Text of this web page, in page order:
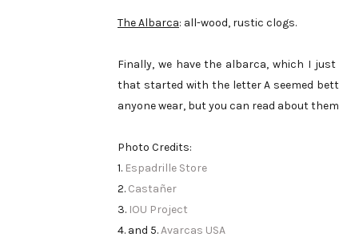
The Albarca: all-wood, rustic clogs.
Finally, we have the albarca, which I
that started with the letter A seemed
anyone wear, but you can read about
Photo Credits:
1. Espadrille Store
2. Castañer
3. IOU Project
4. and 5.Avarcas USA